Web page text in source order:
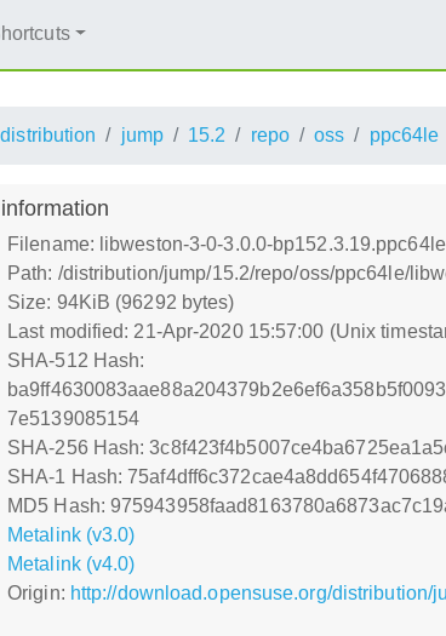
distribution jump 15.2 repo oss ppc64le
Filename: libweston-3-0-3.0.0-
Path: /distribution/jump/15.2/repo/oss/ppc64le/
Size: 94KiB (96292 bytes)
Last modified: 21-Apr-2020 15:57:00 (Unix
SHA-512 Hash:
7e5139085154
SHA-256 Hash:
SHA-1 Hash:
MD5 Hash:
Metalink (v3.0)
Metalink (v4.0)
Origin: http://download.opensuse.org/